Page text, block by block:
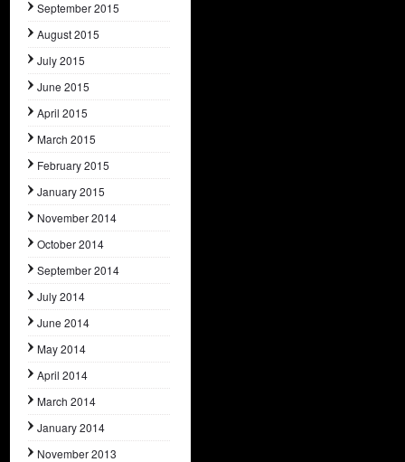
September 2015
August 2015
July 2015
June 2015
April 2015
March 2015
February 2015
January 2015
November 2014
October 2014
September 2014
July 2014
June 2014
May 2014
April 2014
March 2014
January 2014
November 2013